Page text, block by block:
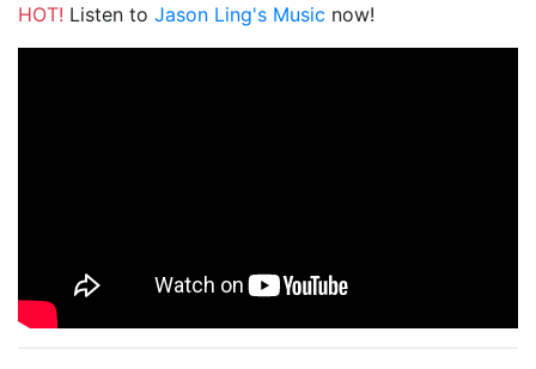
HOT! Listen to Jason Ling's Music now!